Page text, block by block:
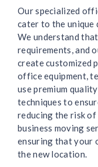
Our specialized
cater to the unique
We understand
requirements, and
create customized
office equipment,
use premium
techniques to
reducing the risk
business moving
ensuring that your
the new location.